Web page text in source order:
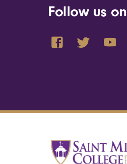
Follow us